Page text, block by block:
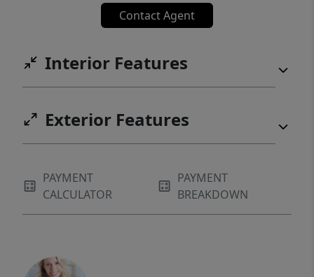
Contact Agent
Interior Features
Exterior Features
PAYMENT
CALCULATOR
PAYMENT
BREAKDOWN